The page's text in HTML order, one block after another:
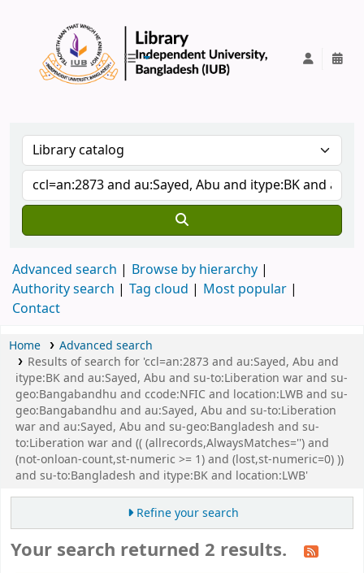
Advanced search
Browse by hierarchy
Authority search
Tag cloud
Most popular
Contact
Home
Advanced search
Results of search for 'ccl=an:2873 and au:Sayed, Abu and
itype:BK and au:Sayed, Abu and su-to:Liberation war and su-
geo:Bangabandhu and ccode:NFIC and location:LWB and su-
geo:Bangabandhu and au:Sayed, Abu and su-to:Liberation
war and au:Sayed, Abu and su-geo:Bangladesh and su-
to:Liberation war and (( (allrecords,AlwaysMatches='') and
(not-onloan-count,st-numeric >= 1) and (lost,st-numeric=0) ))
and su-to:Bangladesh and itype:BK and location:LWB'
Refine your search
Your search returned 2 results.